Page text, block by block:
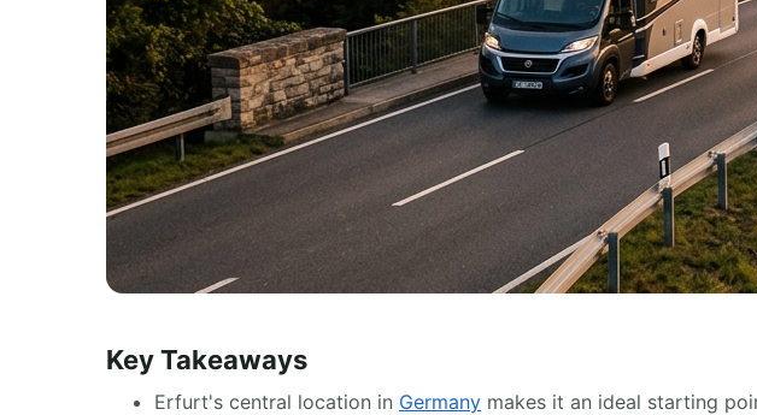
Key Takeaways
Erfurt's central location in Germany makes it an ideal starting